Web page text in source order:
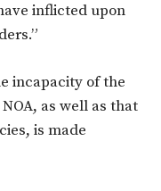
inflicted upon
incapacity of the
as well as that
is made